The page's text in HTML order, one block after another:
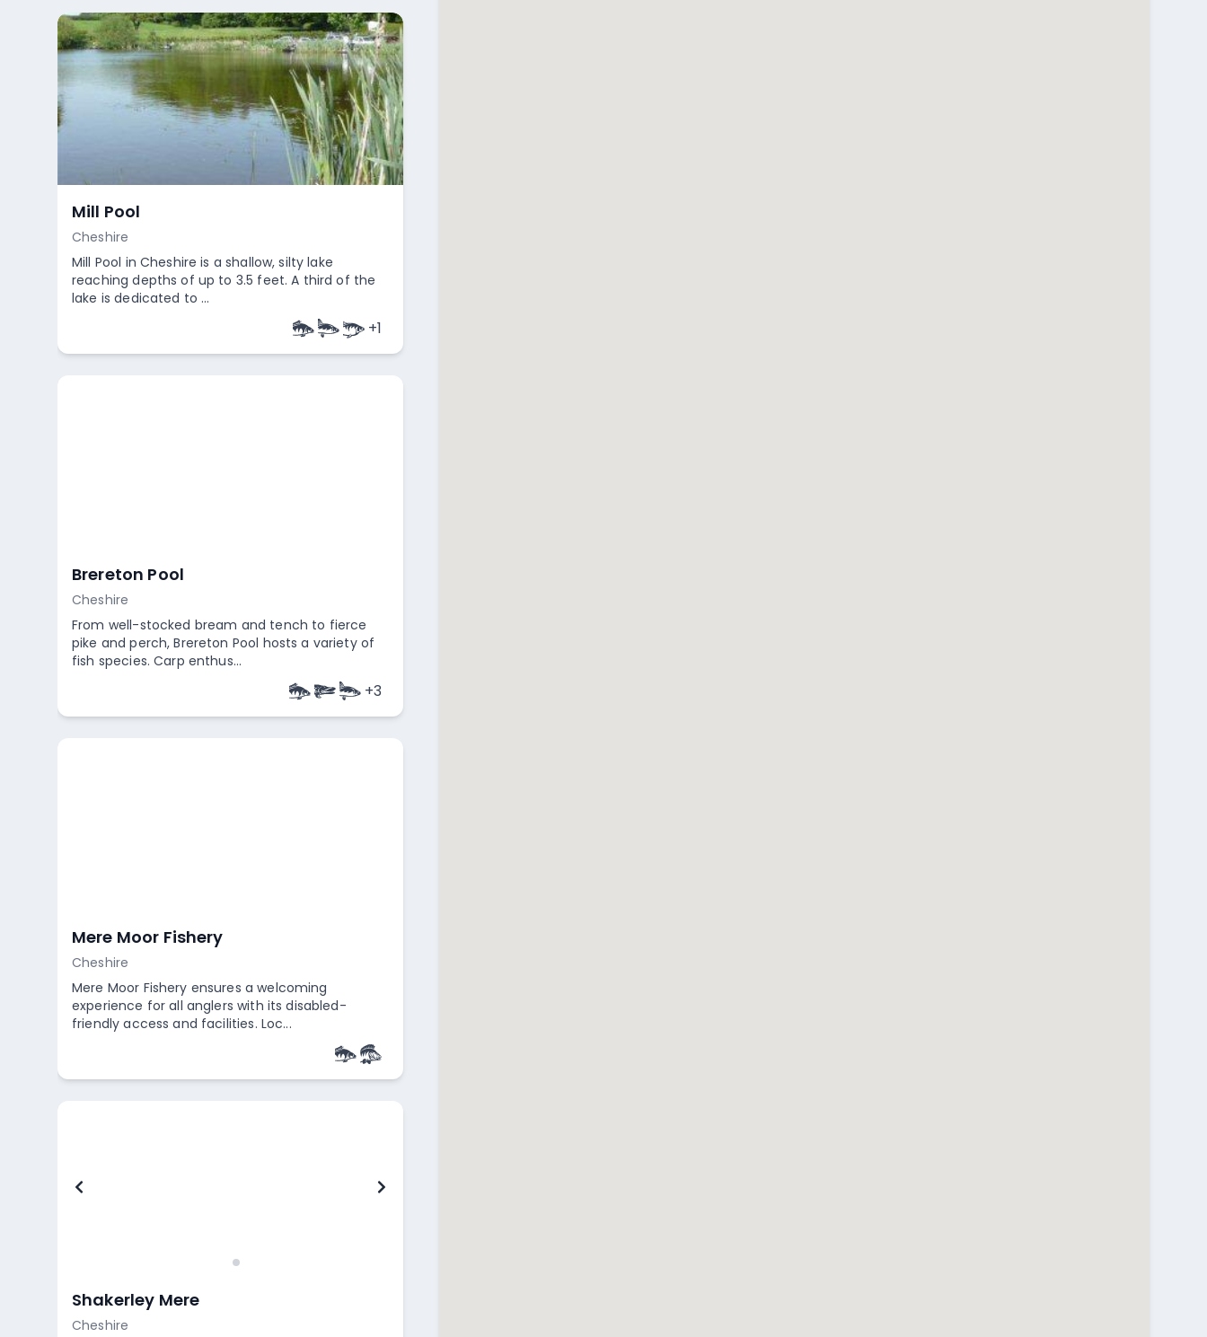
Mill Pool
Cheshire
Mill Pool in Cheshire is a shallow, silty lake
reaching depths of up to 3.5 feet. A third of the
lake is dedicated to ...
+1
Brereton Pool
Cheshire
From well-stocked bream and tench to fierce
pike and perch, Brereton Pool hosts a variety of
fish species. Carp enthus...
+3
Mere Moor Fishery
Cheshire
Mere Moor Fishery ensures a welcoming
experience for all anglers with its disabled-
friendly access and facilities. Loc...
Shakerley Mere
Cheshire